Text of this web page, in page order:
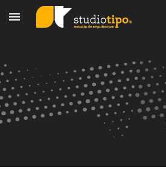
Skip to main content